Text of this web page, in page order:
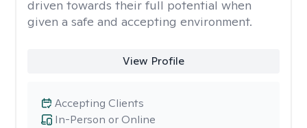
driven towards their full potential when
given a safe and accepting environment.
View Profile
In-Person or Online
Accepting Clients